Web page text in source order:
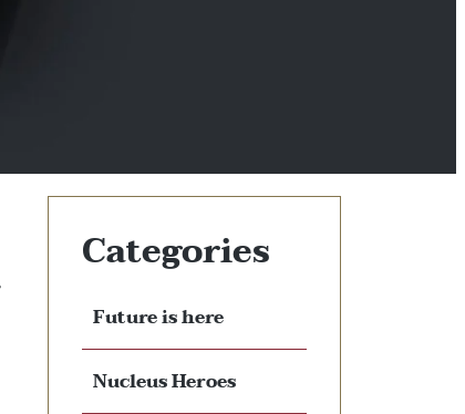
Categories
Future is here
Nucleus Heroes